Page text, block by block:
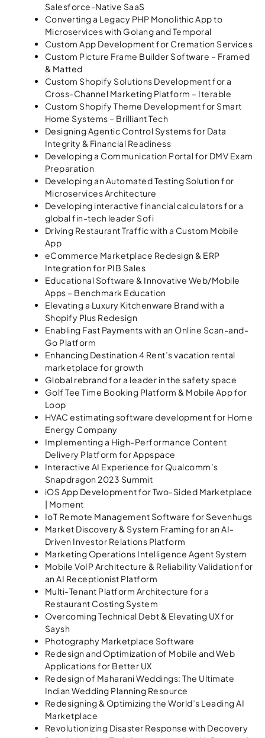
Salesforce-Native SaaS
Converting a Legacy PHP Monolithic App to
Microservices with Golang and Temporal
Custom App Development for Cremation Services
Custom Picture Frame Builder Software – Framed
& Matted
Custom Shopify Solutions Development for a
Cross-Channel Marketing Platform – Iterable
Custom Shopify Theme Development for Smart
Home Systems – Brilliant Tech
Designing Agentic Control Systems for Data
Integrity & Financial Readiness
Developing a Communication Portal for DMV Exam
Preparation
Developing an Automated Testing Solution for
Microservices Architecture
Developing interactive financial calculators for a
global fin-tech leader Sofi
Driving Restaurant Traffic with a Custom Mobile
App
eCommerce Marketplace Redesign & ERP
Integration for PIB Sales
Educational Software & Innovative Web/Mobile
Apps – Benchmark Education
Elevating a Luxury Kitchenware Brand with a
Shopify Plus Redesign
Enabling Fast Payments with an Online Scan-and-
Go Platform
Enhancing Destination 4 Rent’s vacation rental
marketplace for growth
Global rebrand for a leader in the safety space
Golf Tee Time Booking Platform & Mobile App for
Loop
HVAC estimating software development for Home
Energy Company
Implementing a High-Performance Content
Delivery Platform for Appspace
Interactive AI Experience for Qualcomm’s
Snapdragon 2023 Summit
iOS App Development for Two-Sided Marketplace
| Moment
IoT Remote Management Software for Sevenhugs
Market Discovery & System Framing for an AI-
Driven Investor Relations Platform
Marketing Operations Intelligence Agent System
Mobile VoIP Architecture & Reliability Validation for
an AI Receptionist Platform
Multi-Tenant Platform Architecture for a
Restaurant Costing System
Overcoming Technical Debt & Elevating UX for
Saysh
Photography Marketplace Software
Redesign and Optimization of Mobile and Web
Applications for Better UX
Redesign of Maharani Weddings: The Ultimate
Indian Wedding Planning Resource
Redesigning & Optimizing the World’s Leading AI
Marketplace
Revolutionizing Disaster Response with Decovery